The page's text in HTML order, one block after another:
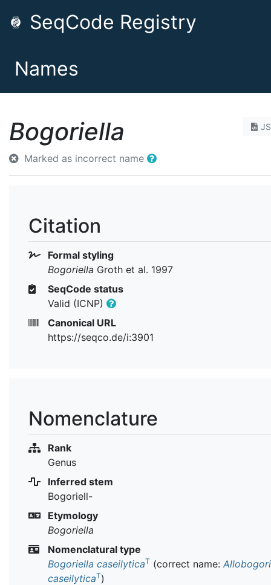
SeqCode Registry
Names
Bogoriella
Marked as incorrect name
Citation
Formal styling
Bogoriella Groth et al. 1997
SeqCode status
Valid (ICNP)
Canonical URL
https://seqco.de/i:3901
Nomenclature
Rank
Genus
Inferred stem
Bogoriell-
Etymology
Bogoriella
Nomenclatural type
Bogoriella caseilyticaT (correct name:
caseilyticaT)